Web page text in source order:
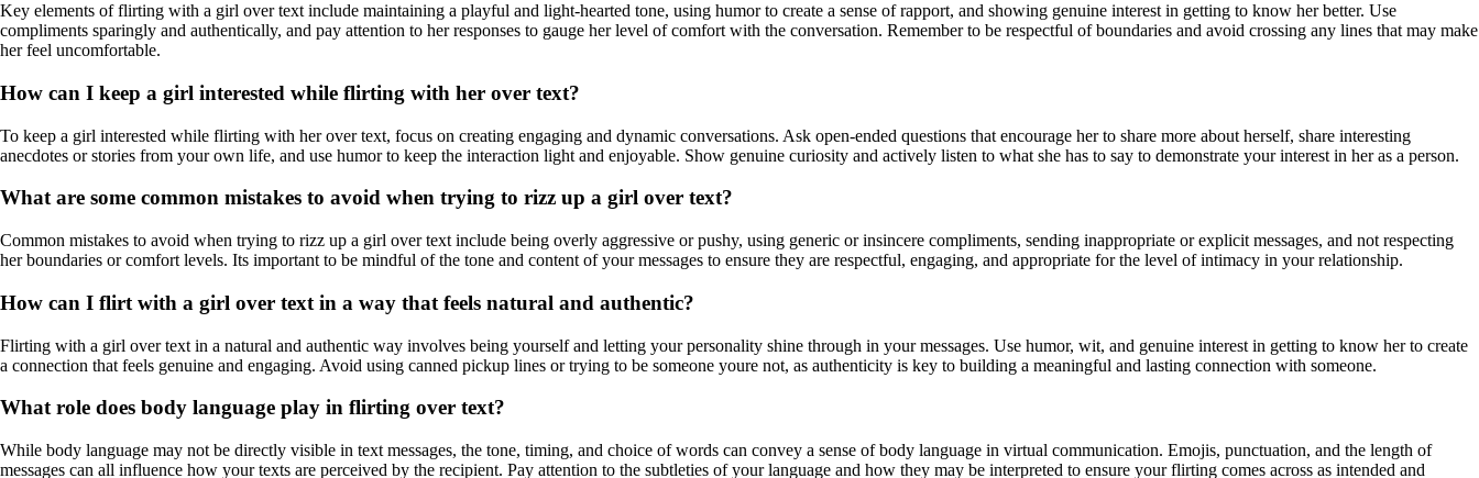
Key elements of flirting with a girl over text include maintaining a playful and light-hearted tone, using humor to create a sense of rapport, and showing genuine interest in getting to know her better. Use
compliments sparingly and authentically, and pay attention to her responses to gauge her level of comfort with the conversation. Remember to be respectful of boundaries and avoid crossing any lines that may make
her feel uncomfortable.
How can I keep a girl interested while flirting with her over text?
To keep a girl interested while flirting with her over text, focus on creating engaging and dynamic conversations. Ask open-ended questions that encourage her to share more about herself, share interesting
anecdotes or stories from your own life, and use humor to keep the interaction light and enjoyable. Show genuine curiosity and actively listen to what she has to say to demonstrate your interest in her as a person.
What are some common mistakes to avoid when trying to rizz up a girl over text?
Common mistakes to avoid when trying to rizz up a girl over text include being overly aggressive or pushy, using generic or insincere compliments, sending inappropriate or explicit messages, and not respecting
her boundaries or comfort levels. Its important to be mindful of the tone and content of your messages to ensure they are respectful, engaging, and appropriate for the level of intimacy in your relationship.
How can I flirt with a girl over text in a way that feels natural and authentic?
Flirting with a girl over text in a natural and authentic way involves being yourself and letting your personality shine through in your messages. Use humor, wit, and genuine interest in getting to know her to create
a connection that feels genuine and engaging. Avoid using canned pickup lines or trying to be someone youre not, as authenticity is key to building a meaningful and lasting connection with someone.
What role does body language play in flirting over text?
While body language may not be directly visible in text messages, the tone, timing, and choice of words can convey a sense of body language in virtual communication. Emojis, punctuation, and the length of
messages can all influence how your texts are perceived by the recipient. Pay attention to the subtleties of your language and how they may be interpreted to ensure your flirting comes across as intended and